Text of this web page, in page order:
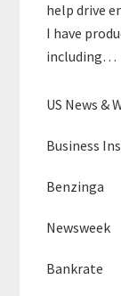
help drive
I have
including…
US News &
Business
Benzinga
Newsweek
Bankrate